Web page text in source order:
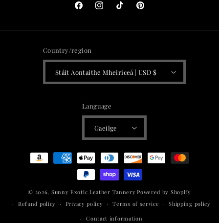
FacebookInstagramTikTokPinterest
Country/region
Stáit Aontaithe Mheiriceá | USD $
Language
Gaeilge
Payment
methods
© 2026, Sunny Exotic Leather Tannery Powered by Shopify
Refund policy
Privacy policy Terms of service
Shipping policy
Contact information